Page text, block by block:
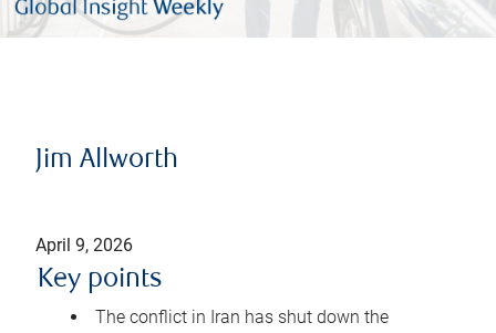
Jim Allworth
April 9, 2026
Key points
The conflict in Iran has shut down the